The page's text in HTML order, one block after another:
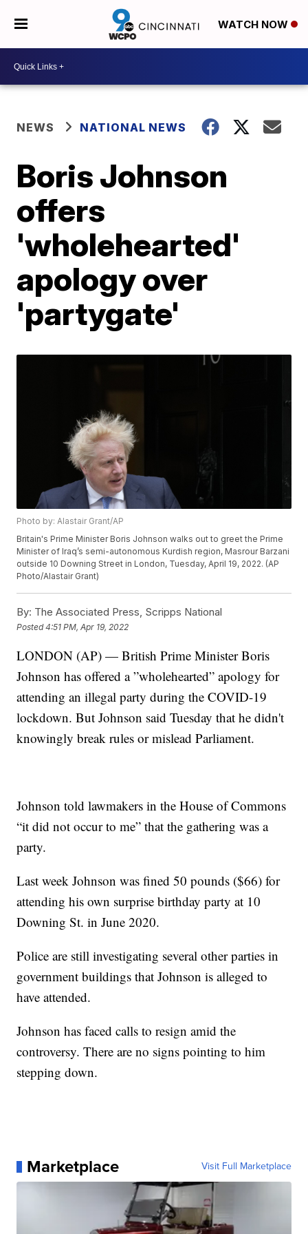
WATCH NOW
NEWS NATIONAL NEWS
Boris Johnson
offers
'wholehearted'
apology over
'partygate'
Photo by: Alastair Grant/AP
Britain's Prime Minister Boris Johnson walks out to greet the Prime
Minister of Iraq’s semi-autonomous Kurdish region, Masrour Barzani
outside 10 Downing Street in London, Tuesday, April 19, 2022. (AP
Photo/Alastair Grant)
By: The Associated Press, Scripps National
Posted4:51 PM, Apr 19, 2022
LONDON (AP) — British Prime Minister Boris
Johnson has offered a ”wholehearted” apology for
attending an illegal party during the COVID-19
lockdown. But Johnson said Tuesday that he didn't
knowingly break rules or mislead Parliament.
Johnson told lawmakers in the House of Commons
“it did not occur to me” that the gathering was a
party.
Last week Johnson was fined 50 pounds ($66) for
attending his own surprise birthday party at 10
Downing St. in June 2020.
Police are still investigating several other parties in
government buildings that Johnson is alleged to
have attended.
Johnson has faced calls to resign amid the
controversy. There are no signs pointing to him
stepping down.
Marketplace Visit Full Marketplace